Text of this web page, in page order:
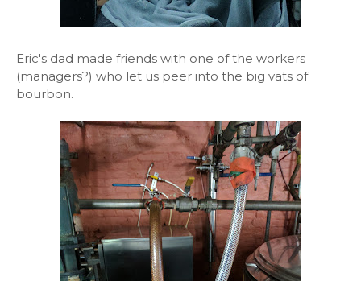
Eric's dad made friends with one of the workers
(managers?) who let us peer into the big vats of
bourbon.